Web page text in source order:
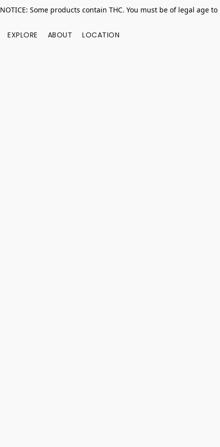
NOTICE: Some products contain THC. You must be of legal age
EXPLORE ABOUT LOCATION